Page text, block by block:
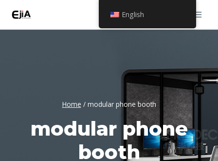
Home / modular phone booth
modular phone
booth
English